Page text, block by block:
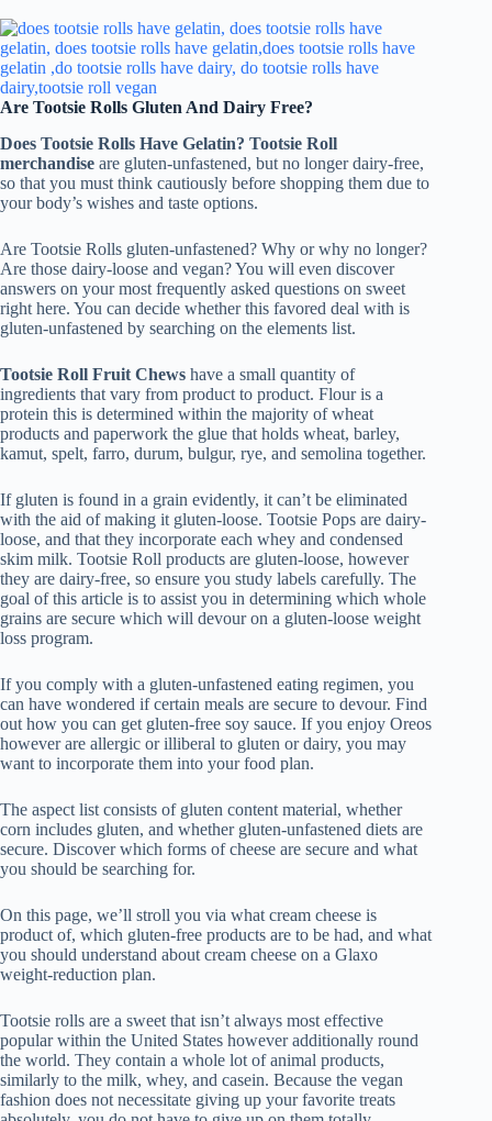
Are Tootsie Rolls Gluten And Dairy Free?
Does Tootsie Rolls Have Gelatin? Tootsie Roll
merchandise are gluten-unfastened, but no longer dairy-free,
so that you must think cautiously before shopping them due to
your body’s wishes and taste options.
Are Tootsie Rolls gluten-unfastened? Why or why no longer?
Are those dairy-loose and vegan? You will even discover
answers on your most frequently asked questions on sweet
right here. You can decide whether this favored deal with is
gluten-unfastened by searching on the elements list.
Tootsie Roll Fruit Chews have a small quantity of
ingredients that vary from product to product. Flour is a
protein this is determined within the majority of wheat
products and paperwork the glue that holds wheat, barley,
kamut, spelt, farro, durum, bulgur, rye, and semolina together.
If gluten is found in a grain evidently, it can’t be eliminated
with the aid of making it gluten-loose. Tootsie Pops are dairy-
loose, and that they incorporate each whey and condensed
skim milk. Tootsie Roll products are gluten-loose, however
they are dairy-free, so ensure you study labels carefully. The
goal of this article is to assist you in determining which whole
grains are secure which will devour on a gluten-loose weight
loss program.
If you comply with a gluten-unfastened eating regimen, you
can have wondered if certain meals are secure to devour. Find
out how you can get gluten-free soy sauce. If you enjoy Oreos
however are allergic or illiberal to gluten or dairy, you may
want to incorporate them into your food plan.
The aspect list consists of gluten content material, whether
corn includes gluten, and whether gluten-unfastened diets are
secure. Discover which forms of cheese are secure and what
you should be searching for.
On this page, we’ll stroll you via what cream cheese is
product of, which gluten-free products are to be had, and what
you should understand about cream cheese on a Glaxo
weight-reduction plan.
Tootsie rolls are a sweet that isn’t always most effective
popular within the United States however additionally round
the world. They contain a whole lot of animal products,
similarly to the milk, whey, and casein. Because the vegan
fashion does not necessitate giving up your favorite treats